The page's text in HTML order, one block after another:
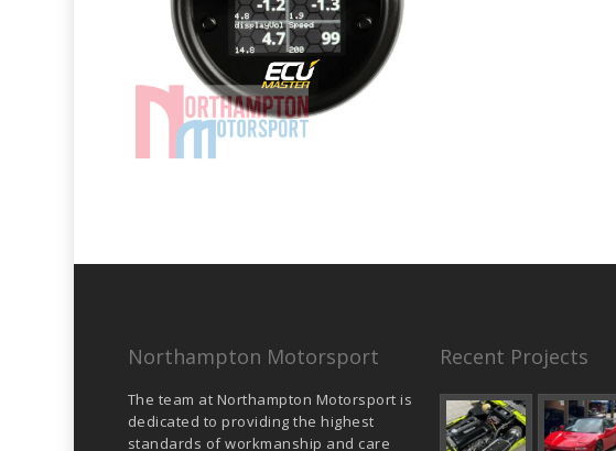
Northampton Motorsport
The team at Northampton Motorsport is
dedicated to providing the highest
standards of workmanship and care
Recent Projects